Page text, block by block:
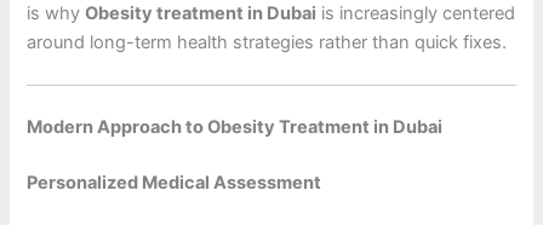
is whyObesity treatment in Dubai is increasingly centered
around long-term health strategies rather than quick fixes.
Modern Approach to Obesity Treatment in Dubai
Personalized Medical Assessment